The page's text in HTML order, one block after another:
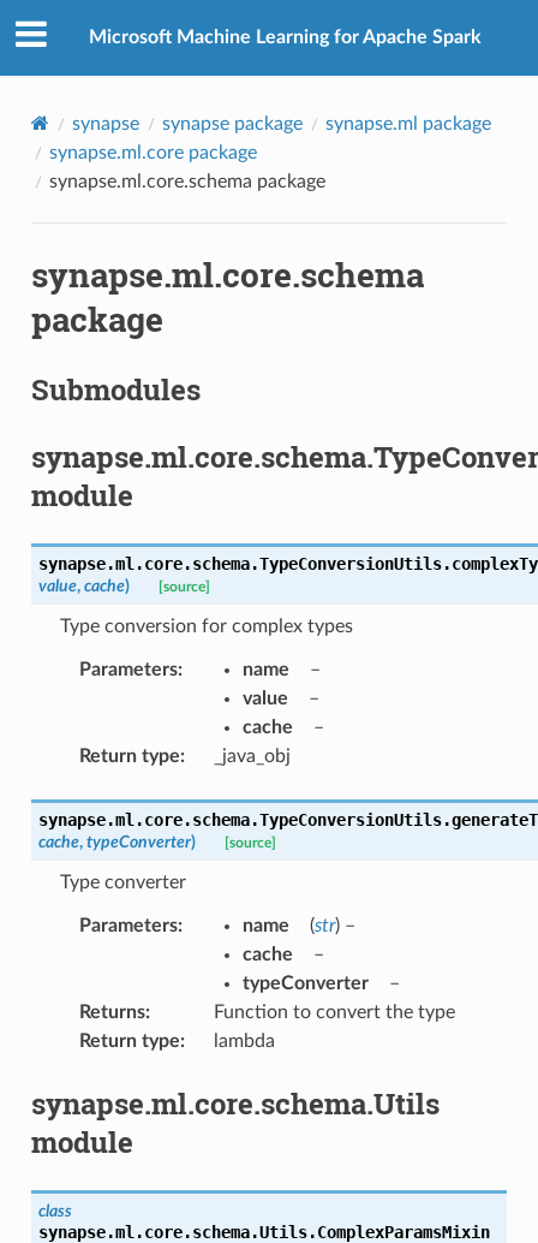
Microsoft Machine Learning for Apache Spark
synapse synapse package
synapse.ml package
synapse.ml.core package
synapse.ml.core.schema package
synapse.ml.core.schema
package
Submodules
module
synapse.ml.core.schema.TypeConversionUtils.
value, cache) [source]
Type conversion for complex types
Parameters: name
–
value
–
cache
–
Return type: _java_obj
synapse.ml.core.schema.TypeConversionUtils.
cache, typeConverter) [source]
Type converter
Parameters: name (str) –
cache
–
typeConverter
–
Returns:
Function to convert the type
Return type: lambda
synapse.ml.core.schema.Utils
module
class
synapse.ml.core.schema.Utils.ComplexParamsMixin